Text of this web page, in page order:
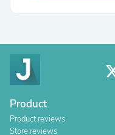
Product
Product reviews
Store reviews